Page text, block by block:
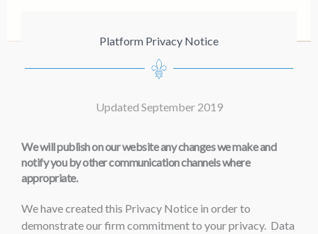
Platform Privacy Notice
Updated September 2019
We will publish on our website any changes we make and
notify you by other communication channels where
appropriate.
We have created this Privacy Notice in order to
demonstrate our firm commitment to your privacy. Data